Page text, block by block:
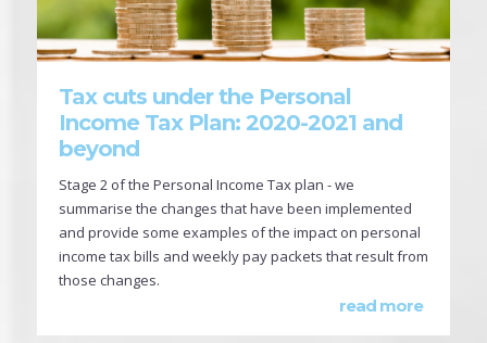
Tax cuts under the Personal
Income Tax Plan: 2020-2021 and
beyond
Stage 2 of the Personal Income Tax plan - we
summarise the changes that have been implemented
and provide some examples of the impact on personal
income tax bills and weekly pay packets that result from
those changes.
read more